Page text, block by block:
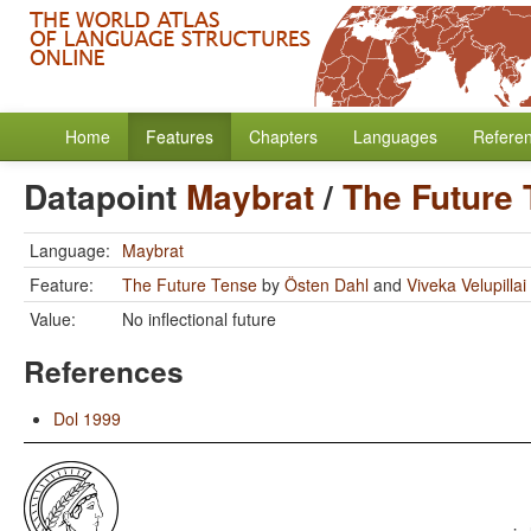
Home Features Chapters Languages
Datapoint Maybrat/The Future
Language: Maybrat
Feature:
The Future Tense by Östen Dahl and Viveka Velupillai
Value:
No inflectional future
References
Dol 1999